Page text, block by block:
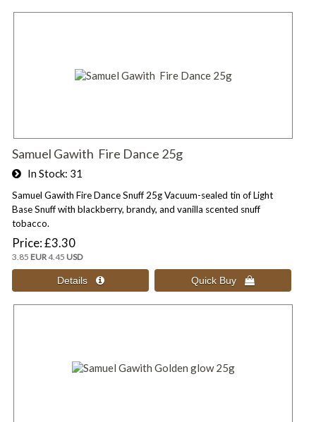
Samuel Gawith Fire Dance 25g
In Stock 31
Samuel Gawith Fire Dance Snuff 25g Vacuum-sealed tin of Light
Base Snuff with blackberry, brandy, and vanilla scented snuff
tobacco.
Price £3.30
3.85 EUR4.45 USD